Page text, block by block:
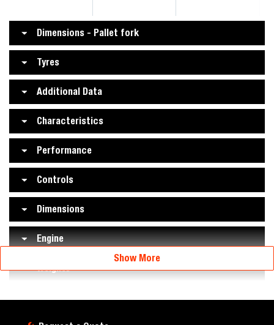
Dimensions - Pallet fork
Tyres
Additional Data
Characteristics
Performance
Controls
Dimensions
Engine
Weights
Show More